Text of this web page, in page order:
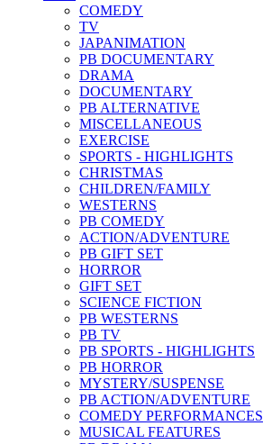
COMEDY
TV
JAPANIMATION
PB DOCUMENTARY
DRAMA
DOCUMENTARY
PB ALTERNATIVE
MISCELLANEOUS
EXERCISE
SPORTS - HIGHLIGHTS
CHRISTMAS
CHILDREN/FAMILY
WESTERNS
PB COMEDY
ACTION/ADVENTURE
PB GIFT SET
HORROR
GIFT SET
SCIENCE FICTION
PB WESTERNS
PB TV
PB SPORTS - HIGHLIGHTS
PB HORROR
MYSTERY/SUSPENSE
PB ACTION/ADVENTURE
COMEDY PERFORMANCES
MUSICAL FEATURES